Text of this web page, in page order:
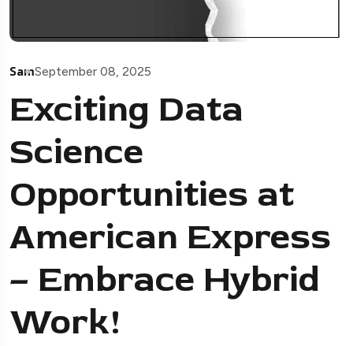
SamSeptember 08, 2025
Exciting Data
Science
Opportunities at
American Express
– Embrace Hybrid
Work!